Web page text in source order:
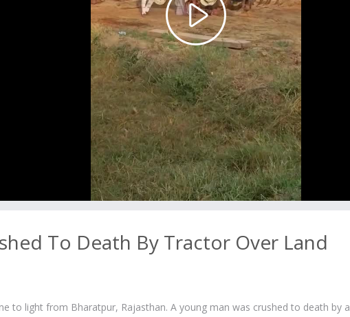
Play
Video
To Death By Tractor Over Land
to light from Bharatpur, Rajasthan. A young man was crushed to death by a